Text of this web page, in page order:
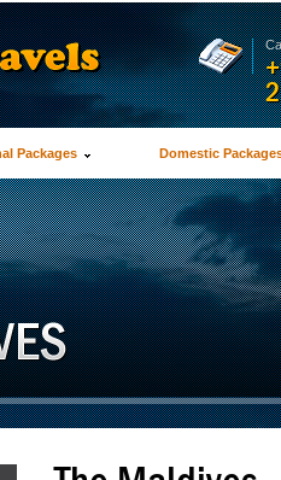
Packages Domestic